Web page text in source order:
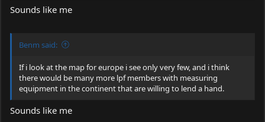
Sounds like me
Benm said:
If i look at the map for europe i see only very few, and i think
there would be many more lpf members with measuring
equipment in the continent that are willing to lend a hand.
Sounds like me